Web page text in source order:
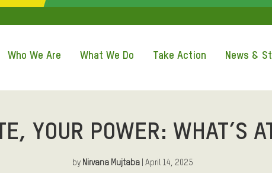
QUICK
Who We Are What We Do Take Action News &
YOUR POWER: WHAT’S
by Nirvana Mujtaba | April 14, 2025